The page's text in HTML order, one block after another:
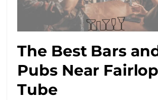
The Best Bars
Pubs Near Fairlop
Tube